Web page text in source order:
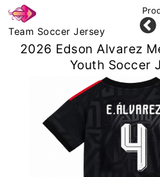
Team Soccer Jersey
2026 Edson Alvarez
Youth Soccer